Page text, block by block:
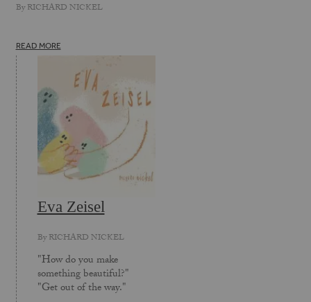
ByRICHARD NICKEL
READ MORE
Eva Zeisel
ByRICHARD NICKEL
"How do you make
something beautiful?"
"Get out of the way."